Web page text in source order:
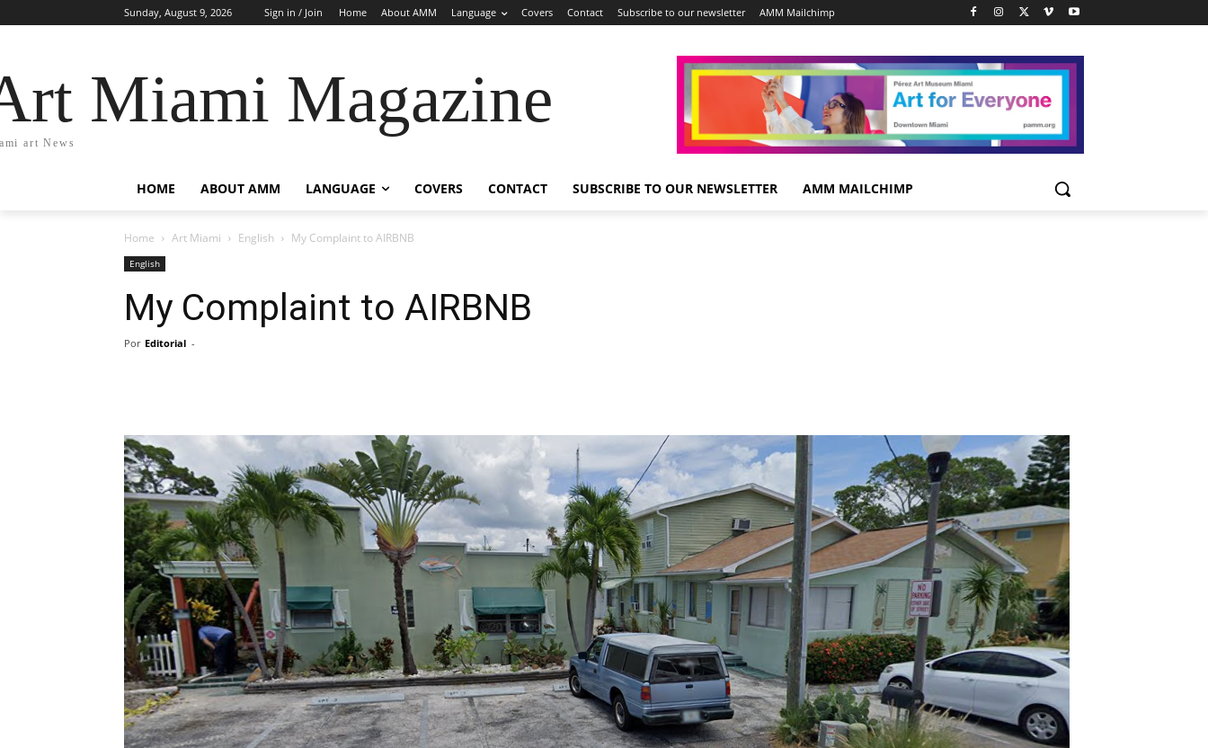
Sunday, August 9, 2026 Sign in / Join Home About AMM Language Covers Contact Subscribe to our newsletter AMM Mailchimp
Miami Magazine
art News
HOME ABOUT AMM LANGUAGE COVERS CONTACT SUBSCRIBE TO OUR NEWSLETTER AMM MAILCHIMP
Home Art Miami English My Complaint to AIRBNB
English
My Complaint to AIRBNB
Por Editorial -